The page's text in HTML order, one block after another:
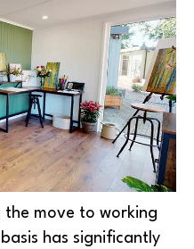
the move to working
has significantly